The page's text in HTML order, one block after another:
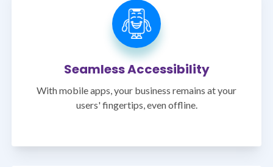
Seamless Accessibility
With mobile apps, your business remains at your
users' fingertips, even offline.